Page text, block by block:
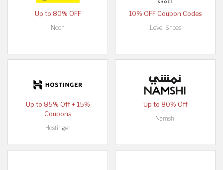
Up to 80% OFF
Noon
10% OFF Coupon Codes
Level Shoes
Up to 85% Off + 15%
Coupons
Hostinger
Up to 80% Off
Namshi